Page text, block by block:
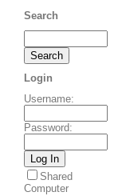
Search
Login
Username:
Password:
Shared
Computer